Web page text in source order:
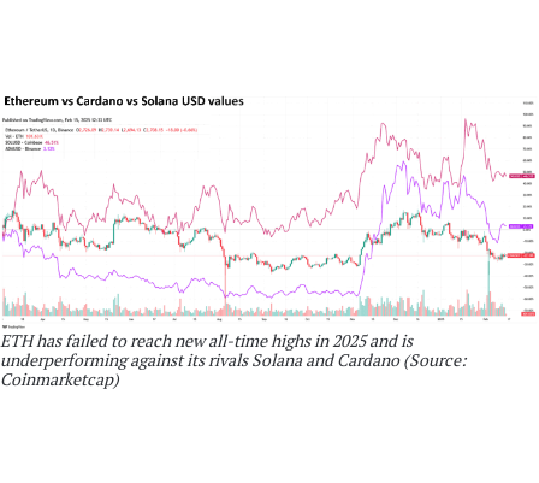
ETH has failed to reach new all-time highs in 2025 and is
underperforming against its rivals Solana and Cardano (Source:
Coinmarketcap)